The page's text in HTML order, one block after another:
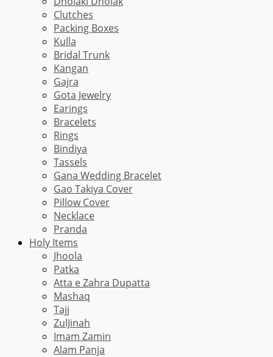
Clutches
Packing Boxes
Kulla
Bridal Trunk
Kangan
Gajra
Gota Jewelry
Earings
Bracelets
Rings
Bindiya
Tassels
Gana Wedding Bracelet
Gao Takiya Cover
Pillow Cover
Necklace
Pranda
Holy Items
Jhoola
Patka
Atta e Zahra Dupatta
Mashaq
Tajj
ZulJinah
Imam Zamin
Alam Panja